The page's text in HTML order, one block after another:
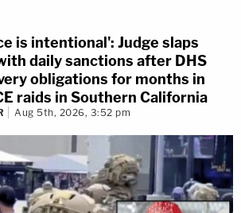
is intentional': Judge slaps
daily sanctions after DHS
obligations for months in
raids in Southern California
Aug 5th, 2026, 3:52 pm